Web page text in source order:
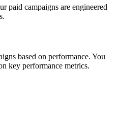
paid campaigns are engineered
based on performance. You
key performance metrics.